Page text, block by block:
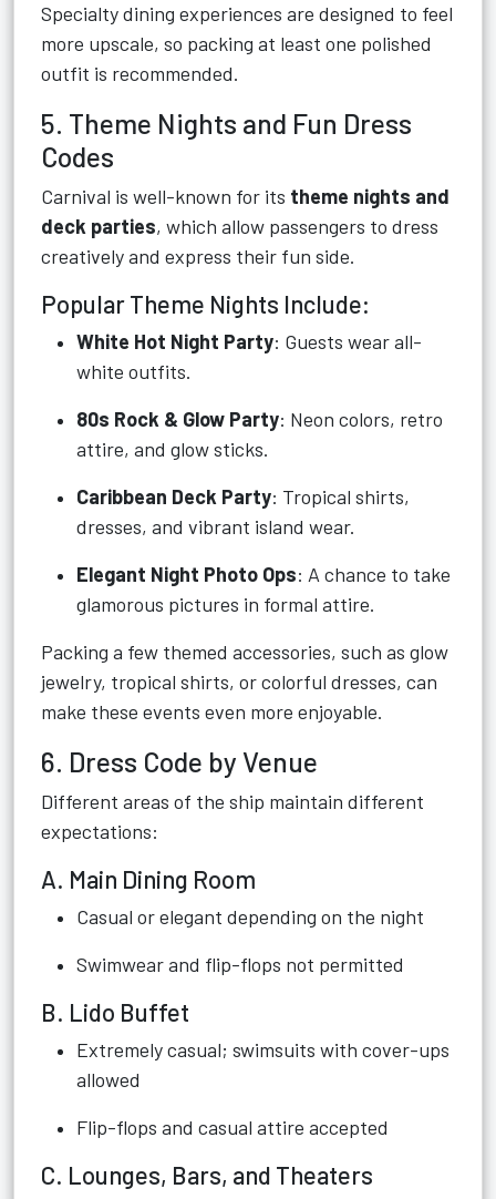
Specialty dining experiences are designed to feel
more upscale, so packing at least one polished
outfit is recommended.
5. Theme Nights and Fun Dress
Codes
Carnival is well-known for its theme nights and
deck parties, which allow passengers to dress
creatively and express their fun side.
Popular Theme Nights Include:
White Hot Night Party: Guests wear all-
white outfits.
80s Rock & Glow Party: Neon colors, retro
attire, and glow sticks.
Caribbean Deck Party: Tropical shirts,
dresses, and vibrant island wear.
Elegant Night Photo Ops: A chance to take
glamorous pictures in formal attire.
Packing a few themed accessories, such as glow
jewelry, tropical shirts, or colorful dresses, can
make these events even more enjoyable.
6. Dress Code by Venue
Different areas of the ship maintain different
expectations:
A. Main Dining Room
Casual or elegant depending on the night
Swimwear and flip-flops not permitted
B. Lido Buffet
Extremely casual; swimsuits with cover-ups
allowed
Flip-flops and casual attire accepted
C. Lounges, Bars, and Theaters